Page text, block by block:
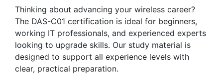
Thinking about advancing your wireless career?
The DAS-C01 certification is ideal for beginners,
working IT professionals, and experienced experts
looking to upgrade skills. Our study material is
designed to support all experience levels with
clear, practical preparation.